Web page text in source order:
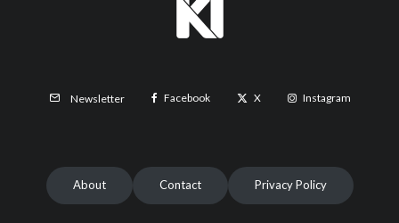
Newsletter Facebook X Instagram
About Contact Privacy Policy